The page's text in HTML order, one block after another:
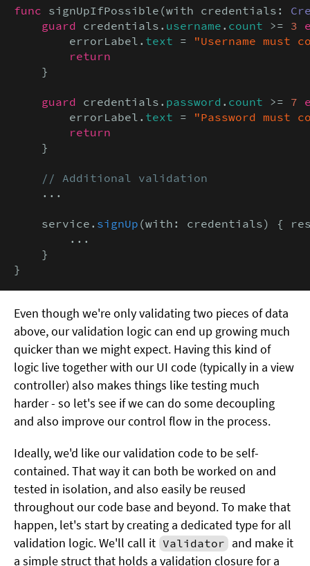
func signUpIfPossible(with credentials:
guard credentials. username . count >= 3
        errorLabel.
text = "Username must
return
    }
guard credentials. password . count >= 7
        errorLabel.
text = "Password must
return
    }
// Additional validation
    ...
    service.
signUp (with: credentials) {
        ...
    }
}
Even though we're only validating two pieces of data
above, our validation logic can end up growing much
quicker than we might expect. Having this kind of
logic live together with our UI code (typically in a view
controller) also makes things like testing much
harder - so let's see if we can do some decoupling
and also improve our control flow in the process.
Ideally, we'd like our validation code to be self-
contained. That way it can both be worked on and
tested in isolation, and also easily be reused
throughout our code base and beyond. To make that
happen, let's start by creating a dedicated type for all
validation logic. We'll call it Validator and make it
a simple struct that holds a validation closure for a